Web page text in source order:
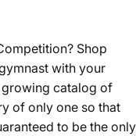
Shop
with your
catalog of
of only one so that
to be the only